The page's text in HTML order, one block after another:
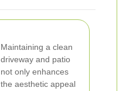
Maintaining a clean
driveway and patio
not only enhances
the aesthetic appeal